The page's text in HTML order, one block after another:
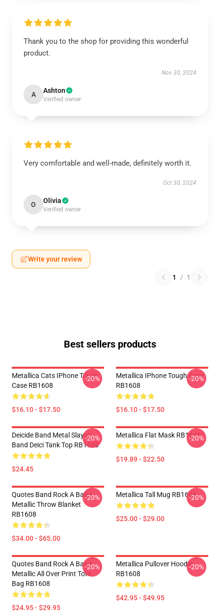
Thank you to the shop for providing this wonderful
product.
Nov 30, 2024
A Ashton
Verified owner
Very comfortable and well-made, definitely worth it.
Oct 30, 2024
O Olivia
Verified owner
Write your review
1 / 1
Best sellers products
Metallica Cats IPhone Tough
Case RB1608
$16.10 - $17.50
-20%
Metallica IPhone Tough Case
RB1608
$16.10 - $17.50
-20%
Deicide Band Metal Slayer
Band Deici Tank Top RB1608
$24.45
-20% Metallica Flat Mask RB1608
$19.89 - $22.50
-20%
Quotes Band Rock A Band
Metallic Throw Blanket
RB1608
$34.00 - $65.00
-20% Metallica Tall Mug RB1608
$25.00 - $29.00
-20%
Quotes Band Rock A Band
Metallic All Over Print Tote
Bag RB1608
$24.95 - $29.95
-20%
Metallica Pullover Hoodie
RB1608
$42.95 - $49.95
-20%